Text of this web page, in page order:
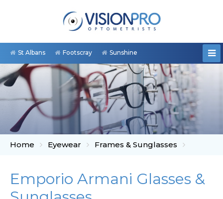
St Albans Footscray Sunshine
Home Eyewear Frames & Sunglasses
Emporio Armani Glasses &